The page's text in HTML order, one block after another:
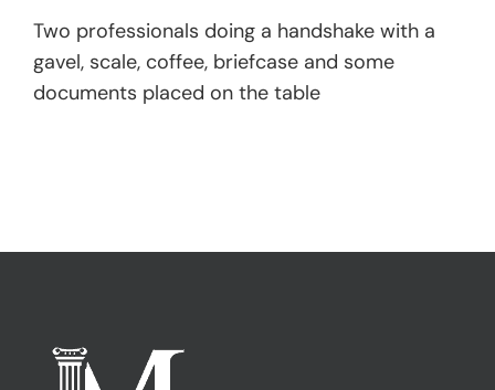
Two professionals doing a handshake with a
gavel, scale, coffee, briefcase and some
documents placed on the table